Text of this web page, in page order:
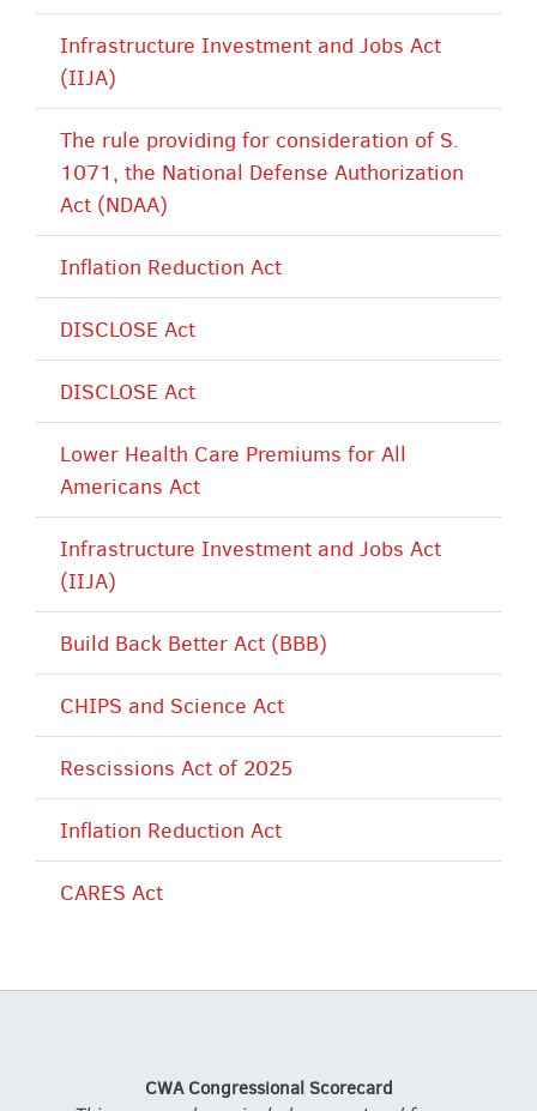
Infrastructure Investment and Jobs Act
(IIJA)
The rule providing for consideration of S.
1071, the National Defense Authorization
Act (NDAA)
Inflation Reduction Act
DISCLOSE Act
DISCLOSE Act
Lower Health Care Premiums for All
Americans Act
Infrastructure Investment and Jobs Act
(IIJA)
Build Back Better Act (BBB)
CHIPS and Science Act
Rescissions Act of 2025
Inflation Reduction Act
CARES Act
CWA Congressional Scorecard